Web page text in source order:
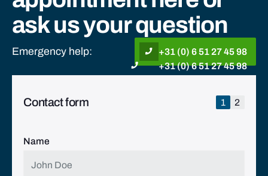
ask us your question
Emergency help:
+31 (0) 6 51 27 45 98
+31 (0) 6 51 27 45 98
Contact form 1 2
Name